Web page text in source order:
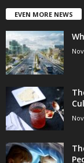
EVEN MORE NEWS